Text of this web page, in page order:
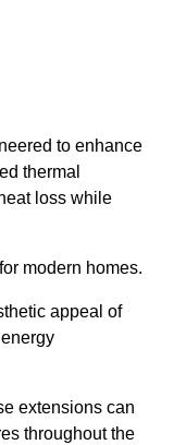
to enhance
thermal
loss while
modern homes.
appeal of
extensions can
throughout the